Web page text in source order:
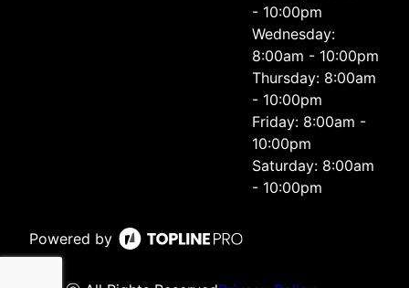
- 10:00pm
Wednesday:
8:00am - 10:00pm
Thursday: 8:00am
- 10:00pm
Friday: 8:00am -
10:00pm
Saturday: 8:00am
- 10:00pm
Powered by